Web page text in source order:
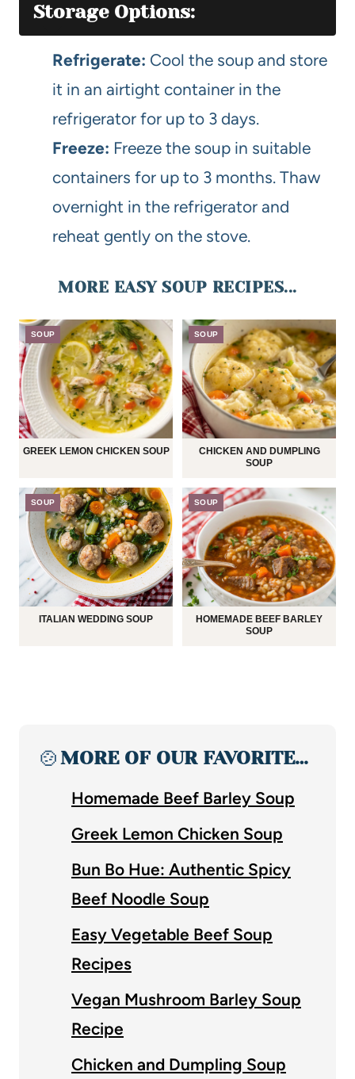
Storage Options:
Refrigerate: Cool the soup and store
it in an airtight container in the
refrigerator for up to 3 days.
Freeze: Freeze the soup in suitable
containers for up to 3 months. Thaw
overnight in the refrigerator and
reheat gently on the stove.
MORE EASY SOUP RECIPES...
SOUP
GREEK LEMON CHICKEN SOUP
SOUP
CHICKEN AND DUMPLING
SOUP
SOUP
ITALIAN WEDDING SOUP
SOUP
HOMEMADE BEEF BARLEY
SOUP
🍲MORE OF OUR FAVORITE…
Homemade Beef Barley Soup
Greek Lemon Chicken Soup
Bun Bo Hue: Authentic Spicy
Beef Noodle Soup
Easy Vegetable Beef Soup
Recipes
Vegan Mushroom Barley Soup
Recipe
Chicken and Dumpling Soup